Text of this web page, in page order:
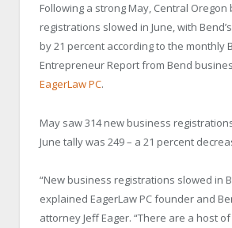
Following a strong May, Central Oregon
registrations slowed in June, with
by 21 percent according to the monthly
Entrepreneur Report from Bend
EagerLaw PC.
May saw 314 new business
June tally was 249 – a 21 percent
“New business registrations slowed in
explained EagerLaw PC founder and
attorney Jeff Eager. “There are a host